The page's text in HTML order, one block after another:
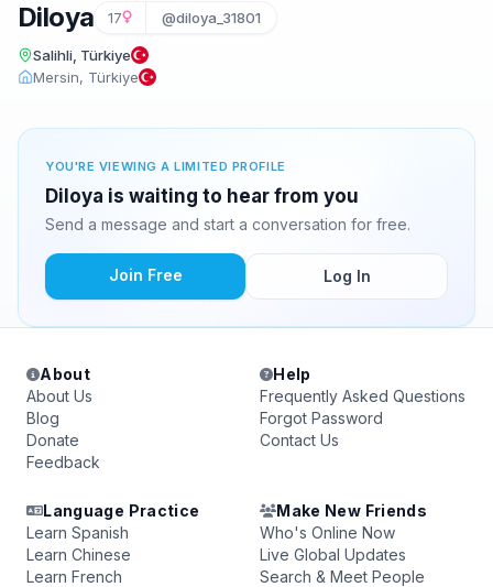
Diloya 17 @diloya_31801
Salihli, Türkiye
Mersin, Türkiye
YOU'RE VIEWING A LIMITED PROFILE
Diloya is waiting to hear from you
Send a message and start a conversation for free.
Join Free Log In
About
About Us
Blog
Donate
Feedback
Help
Frequently Asked Questions
Forgot Password
Contact Us
Language Practice
Learn Spanish
Learn Chinese
Learn French
Make New Friends
Who's Online Now
Live Global Updates
Search & Meet People